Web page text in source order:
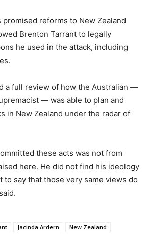
promised reforms to New Zealand
Brenton Tarrant to legally
he used in the attack, including
a full review of how the Australian —
— was able to plan and
in New Zealand under the radar of
these acts was not from
here. He did not find his ideology
to say that those very same views do
Jacinda Ardern New Zealand